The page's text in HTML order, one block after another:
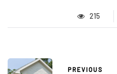
215
PREVIOUS